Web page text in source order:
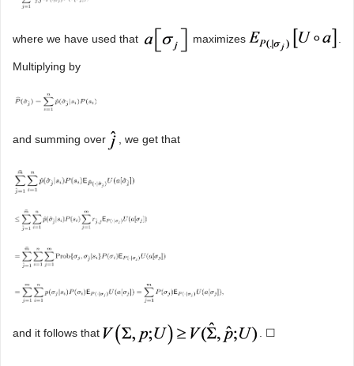
where we have used that maximizes
Multiplying by
and summing over , we get that
and it follows that . ☐